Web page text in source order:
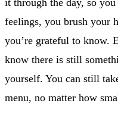
feelings, you brush your
you’re grateful to know.
know there is still
yourself. You can still
menu, no matter how